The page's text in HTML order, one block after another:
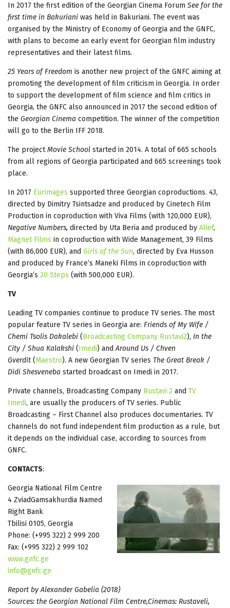
In 2017 the first edition of the Georgian Cinema Forum See for the
first time in Bakuriani was held in Bakuriani. The event was
organised by the Ministry of Economy of Georgia and the GNFC,
with plans to become an early event for Georgian film industry
representatives and their latest films.
25 Years of Freedom is another new project of the GNFC aiming at
promoting the development of film criticism in Georgia. In order
to support the development of film science and film critics in
Georgia, the GNFC also announced in 2017 the second edition of
the Georgian Cinema competition. The winner of the competition
will go to the Berlin IFF 2018.
The projectMovie School started in 2014. A total of 665 schools
from all regions of Georgia participated and 665 screenings took
place.
In 2017 Eurimages supported three Georgian coproductions. 43,
directed by Dimitry Tsintsadze and produced by Cinetech Film
Production in coproduction with Viva Films (with 120,000 EUR),
Negative Numbers, directed by Uta Beria and produced by Alief,
Magnet Films in coproduction with Wide Management, 39 Films
(with 86,000 EUR), and Girls of the Sun, directed by Eva Husson
and produced by France’s Maneki Films in coproduction with
Georgia’s 20 Steps (with 500,000 EUR).
TV
Leading TV companies continue to produce TV series. The most
popular feature TV series in Georgia are: Friends of My Wife /
Chemi Tsolis Dakalebi (Broadcasting Company Rustavi2), In the
City / Shua Kalakshi (Imedi) and Around Us / Chven
Gverdit (Maestro). A new Georgian TV series The Great Break /
Didi Shesveneba started broadcast on Imedi in 2017.
Private channels, Broadcasting Company Rustavi 2 and TV
Imedi, are usually the producers of TV series. Public
Broadcasting – First Channel also produces documentaries. TV
channels do not fund independent film production as a rule, but
it depends on the individual case, according to sources from
GNFC.
CONTACTS:
Georgia National Film Centre
4 ZviadGamsakhurdia Named
Right Bank
Tbilisi 0105, Georgia
Phone: (+995 322) 2 999 200
Fax: (+995 322) 2 999 102
www.gnfc.ge
info@gnfc.ge
Report by Alexander Gabelia (2018)
Sources: the Georgian National Film Centre,Cinemas: Rustaveli,